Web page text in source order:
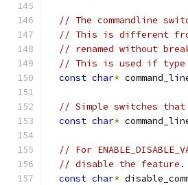
// The commandline
// This is different
// renamed without
// This is used if type is
const char*
// Simple switches that
const char*
// For
// disable the feature.
const char*